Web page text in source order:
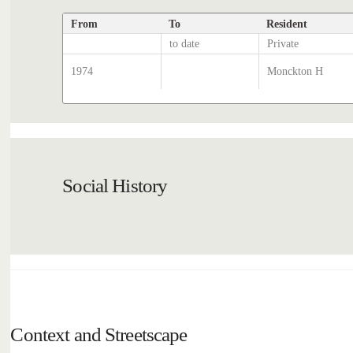
From To Resident
to date Private
1974 Monckton H
Social History
Context and Streetscape